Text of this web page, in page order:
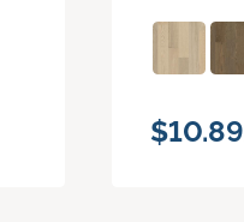
$10.89